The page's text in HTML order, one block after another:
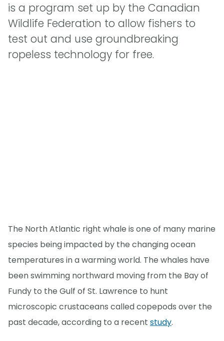
is a program set up by the Canadian
Wildlife Federation to allow fishers to
test out and use groundbreaking
ropeless technology for free.
The North Atlantic right whale is one of many marine
species being impacted by the changing ocean
temperatures in a warming world. The whales have
been swimming northward moving from the Bay of
Fundy to the Gulf of St. Lawrence to hunt
microscopic crustaceans called copepods over the
past decade, according to a recent study.